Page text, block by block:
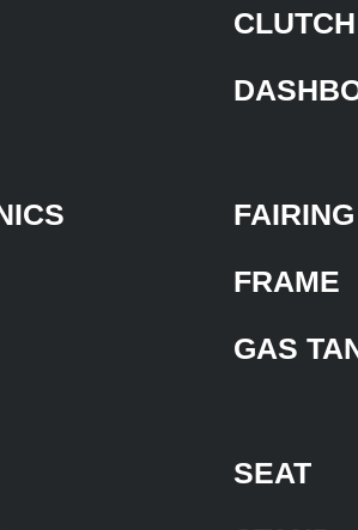
CLUTCH
FAIRING
FRAME
GAS
SEAT